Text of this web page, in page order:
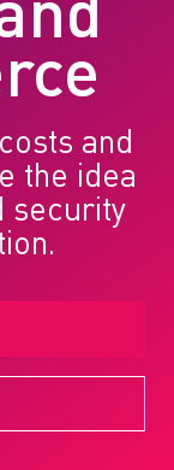
and
the idea
security